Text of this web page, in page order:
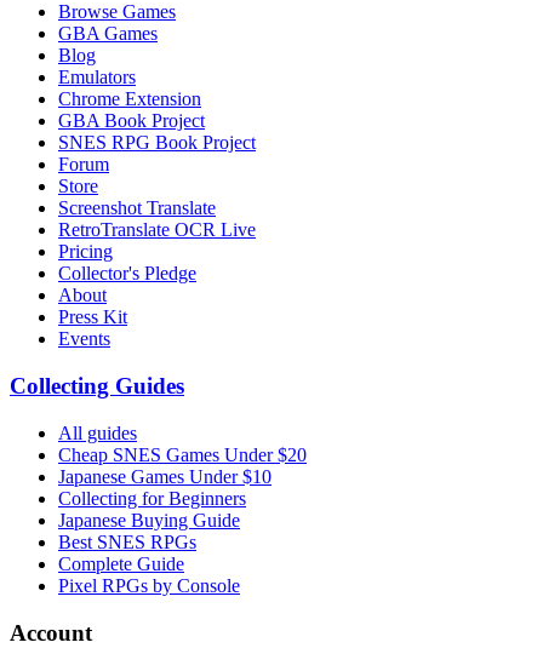
Browse Games
GBA Games
Blog
Emulators
Chrome Extension
GBA Book Project
SNES RPG Book Project
Forum
Store
Screenshot Translate
RetroTranslate OCR Live
Pricing
Collector's Pledge
About
Press Kit
Events
Collecting Guides
All guides
Cheap SNES Games Under $20
Japanese Games Under $10
Collecting for Beginners
Japanese Buying Guide
Best SNES RPGs
Complete Guide
Pixel RPGs by Console
Account